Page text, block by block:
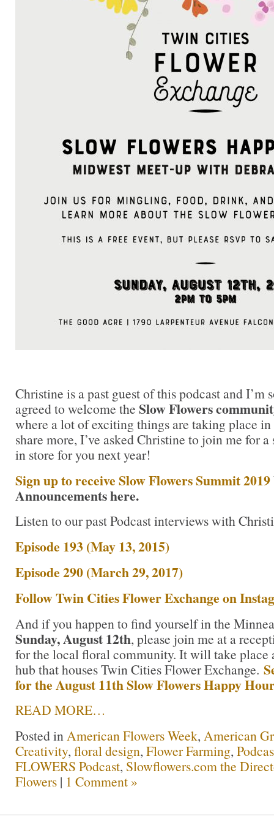
Christine is a past guest of this podcast and I’m
agreed to welcome the Slow Flowers
where a lot of exciting things are taking place
share more, I’ve asked Christine to join me for
in store for you next year!
Sign up to receive Slow Flowers Summit 2019
Announcements here.
Listen to our past Podcast interviews with
Episode 193 (May 13, 2015)
Episode 290 (March 29, 2017)
Follow Twin Cities Flower Exchange on
And if you happen to find yourself in the
Sunday, August 12th, please join me at a
for the local floral community. It will take place
hub that houses Twin Cities Flower Exchange.
for the August 11th Slow Flowers Happy
READ MORE…
Posted inAmerican Flowers Week, American
Creativity, floral design, Flower Farming,
FLOWERS Podcast, Slowflowers.com the
Flowers | 1 Comment »